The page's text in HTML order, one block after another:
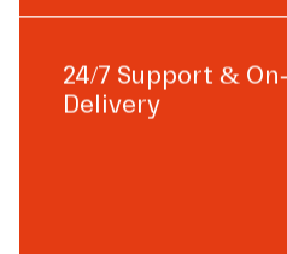
24/7 Support &
Delivery